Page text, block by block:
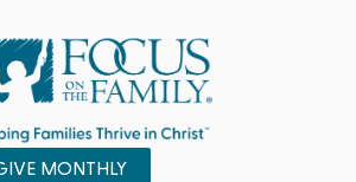
MONTHLY